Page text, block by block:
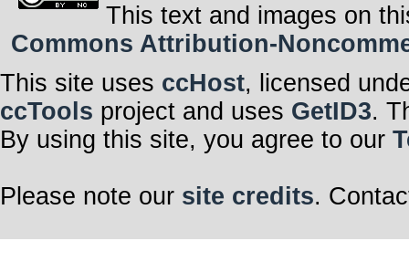
This text and images on
Commons Attribution-
This site uses ccHost, licensed
ccTools project and uses GetID3.
By using this site, you agree to our
Please note our site credits.